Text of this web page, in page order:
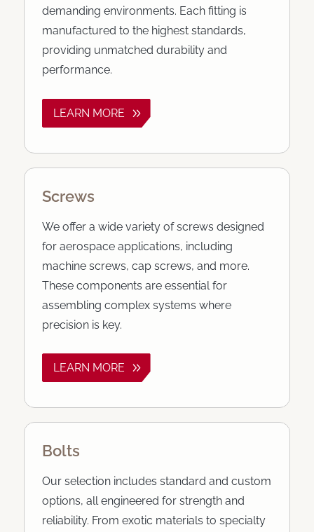
demanding environments. Each fitting is
manufactured to the highest standards,
providing unmatched durability and
performance.
LEARN MORE
Screws
We offer a wide variety of screws designed
for aerospace applications, including
machine screws, cap screws, and more.
These components are essential for
assembling complex systems where
precision is key.
LEARN MORE
Bolts
Our selection includes standard and custom
options, all engineered for strength and
reliability. From exotic materials to specialty